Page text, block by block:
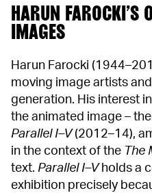
HARUN FAROCKI’S
IMAGES
Harun Farocki
moving image artists
generation. His interest
the animated image –
Parallel I–V(2012–14),
in the context of the The
text. Parallel I–Vholds a
exhibition precisely